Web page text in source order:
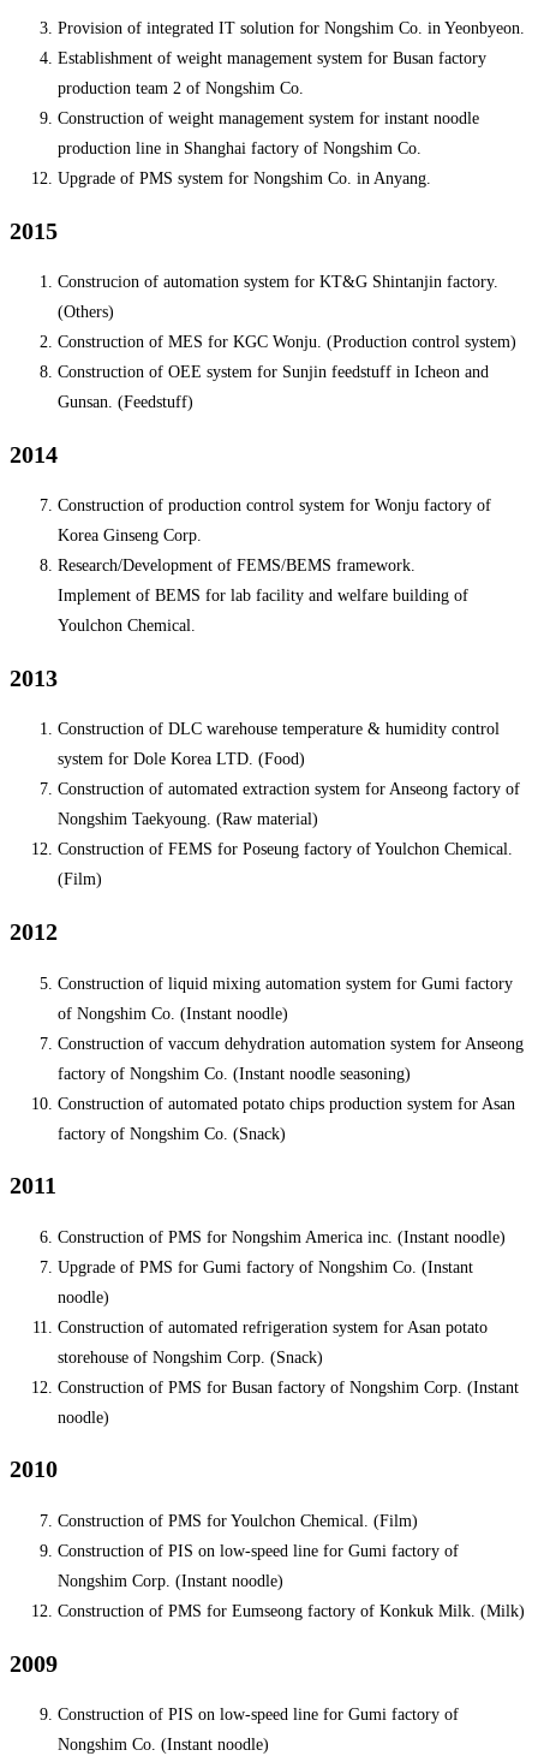
Provision of integrated IT solution for Nongshim Co. in Yeonbyeon.
Establishment of weight management system for Busan factory
production team 2 of Nongshim Co.
Construction of weight management system for instant noodle
production line in Shanghai factory of Nongshim Co.
Upgrade of PMS system for Nongshim Co. in Anyang.
2015
Construcion of automation system for KT&G Shintanjin factory.
(Others)
Construction of MES for KGC Wonju. (Production control system)
Construction of OEE system for Sunjin feedstuff in Icheon and
Gunsan. (Feedstuff)
2014
Construction of production control system for Wonju factory of
Korea Ginseng Corp.
Research/Development of FEMS/BEMS framework.
Implement of BEMS for lab facility and welfare building of
Youlchon Chemical.
2013
Construction of DLC warehouse temperature & humidity control
system for Dole Korea LTD. (Food)
Construction of automated extraction system for Anseong factory of
Nongshim Taekyoung. (Raw material)
Construction of FEMS for Poseung factory of Youlchon Chemical.
(Film)
2012
Construction of liquid mixing automation system for Gumi factory
of Nongshim Co. (Instant noodle)
Construction of vaccum dehydration automation system for Anseong
factory of Nongshim Co. (Instant noodle seasoning)
Construction of automated potato chips production system for Asan
factory of Nongshim Co. (Snack)
2011
Construction of PMS for Nongshim America inc. (Instant noodle)
Upgrade of PMS for Gumi factory of Nongshim Co. (Instant
noodle)
Construction of automated refrigeration system for Asan potato
storehouse of Nongshim Corp. (Snack)
Construction of PMS for Busan factory of Nongshim Corp. (Instant
noodle)
2010
Construction of PMS for Youlchon Chemical. (Film)
Construction of PIS on low-speed line for Gumi factory of
Nongshim Corp. (Instant noodle)
Construction of PMS for Eumseong factory of Konkuk Milk. (Milk)
2009
Construction of PIS on low-speed line for Gumi factory of
Nongshim Co. (Instant noodle)